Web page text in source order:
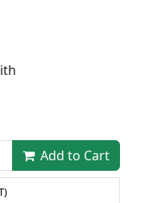
Add to Cart